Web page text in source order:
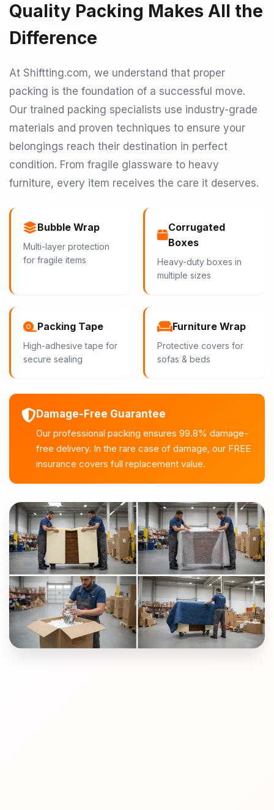
Quality Packing Makes All the
Difference
At Shiftting.com, we understand that proper
packing is the foundation of a successful move.
Our trained packing specialists use industry-grade
materials and proven techniques to ensure your
belongings reach their destination in perfect
condition. From fragile glassware to heavy
furniture, every item receives the care it deserves.
Bubble Wrap
Multi-layer protection
for fragile items
Corrugated
Boxes
Heavy-duty boxes in
multiple sizes
Packing Tape
High-adhesive tape for
secure sealing
Furniture Wrap
Protective covers for
sofas & beds
Damage-Free Guarantee
Our professional packing ensures 99.8% damage-
free delivery. In the rare case of damage, our FREE
insurance covers full replacement value.